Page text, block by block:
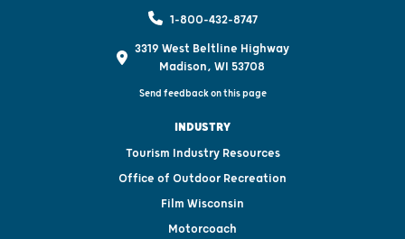
1-800-432-8747
3319 West Beltline Highway
Madison, WI 53708
Send feedback on this page
INDUSTRY
Tourism Industry Resources
Office of Outdoor Recreation
Film Wisconsin
Motorcoach